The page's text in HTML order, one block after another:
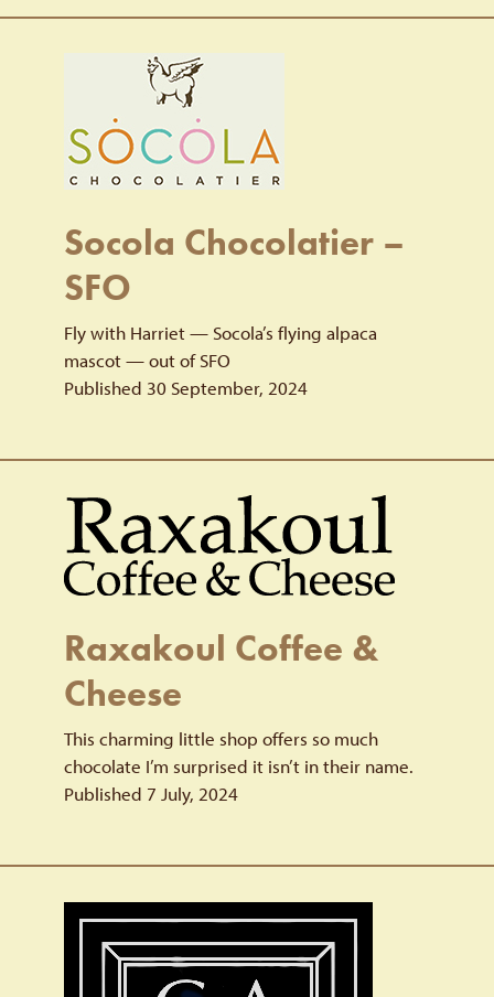
Socola Chocolatier –
SFO
Fly with Harriet — Socola’s flying alpaca
mascot — out of SFO
Published 30 September, 2024
Raxakoul Coffee &
Cheese
This charming little shop offers so much
chocolate I’m surprised it isn’t in their name.
Published 7 July, 2024